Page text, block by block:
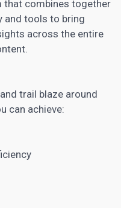
that combines together
and tools to bring
across the entire
trail blaze around
can achieve: